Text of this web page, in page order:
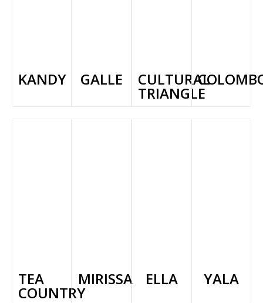
KANDY GALLE CULTURAL
TRIANGLE
TEA
COUNTRY
MIRISSA ELLA YALA